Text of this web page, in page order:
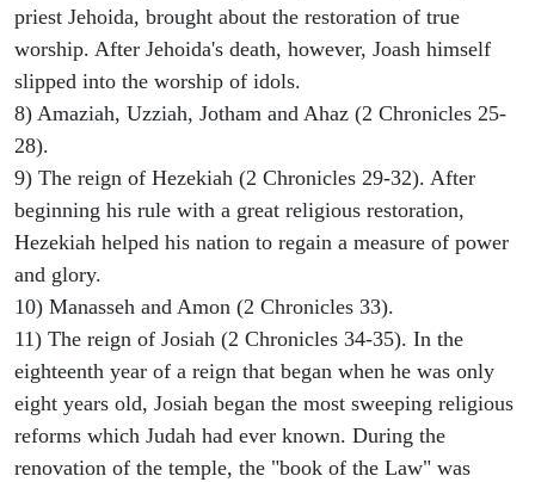
priest Jehoida, brought about the restoration of true
worship. After Jehoida's death, however, Joash himself
slipped into the worship of idols.
8) Amaziah, Uzziah, Jotham and Ahaz (2 Chronicles 25-
28).
9) The reign of Hezekiah (2 Chronicles 29-32). After
beginning his rule with a great religious restoration,
Hezekiah helped his nation to regain a measure of power
and glory.
10) Manasseh and Amon (2 Chronicles 33).
11) The reign of Josiah (2 Chronicles 34-35). In the
eighteenth year of a reign that began when he was only
eight years old, Josiah began the most sweeping religious
reforms which Judah had ever known. During the
renovation of the temple, the "book of the Law" was